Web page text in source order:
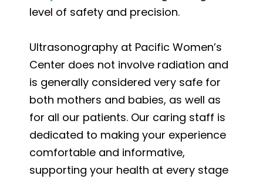
level of safety and precision.
Ultrasonography at Pacific Women’s
Center does not involve radiation and
is generally considered very safe for
both mothers and babies, as well as
for all our patients. Our caring staff is
dedicated to making your experience
comfortable and informative,
supporting your health at every stage